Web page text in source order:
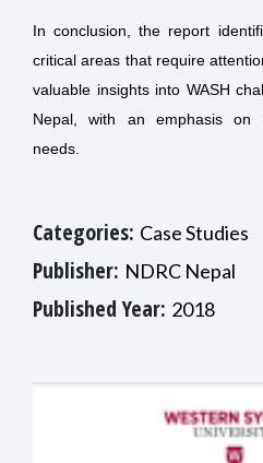
In conclusion, the report
critical areas that require
valuable insights into WASH
Nepal, with an emphasis on
needs.
Categories: Case Studies
Publisher: NDRC Nepal
Published Year: 2018